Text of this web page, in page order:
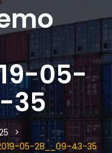
05-
35
05-28__09-43-35